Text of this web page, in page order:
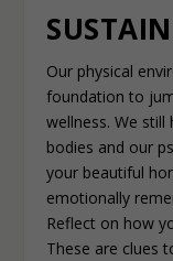
Our physical
foundation to
wellness. We
bodies and our
your beautiful
emotionally
Reflect on how
These are clues